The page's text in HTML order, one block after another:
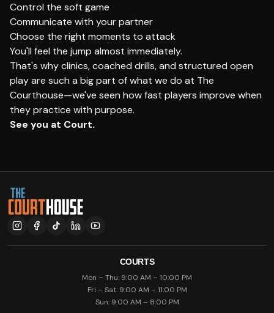
Control the soft game
Communicate with your partner
Choose the right moments to attack
You'll feel the jump almost immediately.
That's why clinics, coached drills, and structured open
play are such a big part of what we do at The
Courthouse—we've seen how fast players improve when
they practice with purpose.
See you at Court.
COURTS
Mon – Thu: 9:00 AM – 10:00 PM
Fri – Sat: 9:00 AM – 11:00 PM
Sun: 9:00 AM – 8:00 PM